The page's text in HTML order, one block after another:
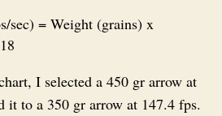
sec) = Weight (grains) x
I selected a 450 gr arrow at
it to a 350 gr arrow at 147.4 fps.